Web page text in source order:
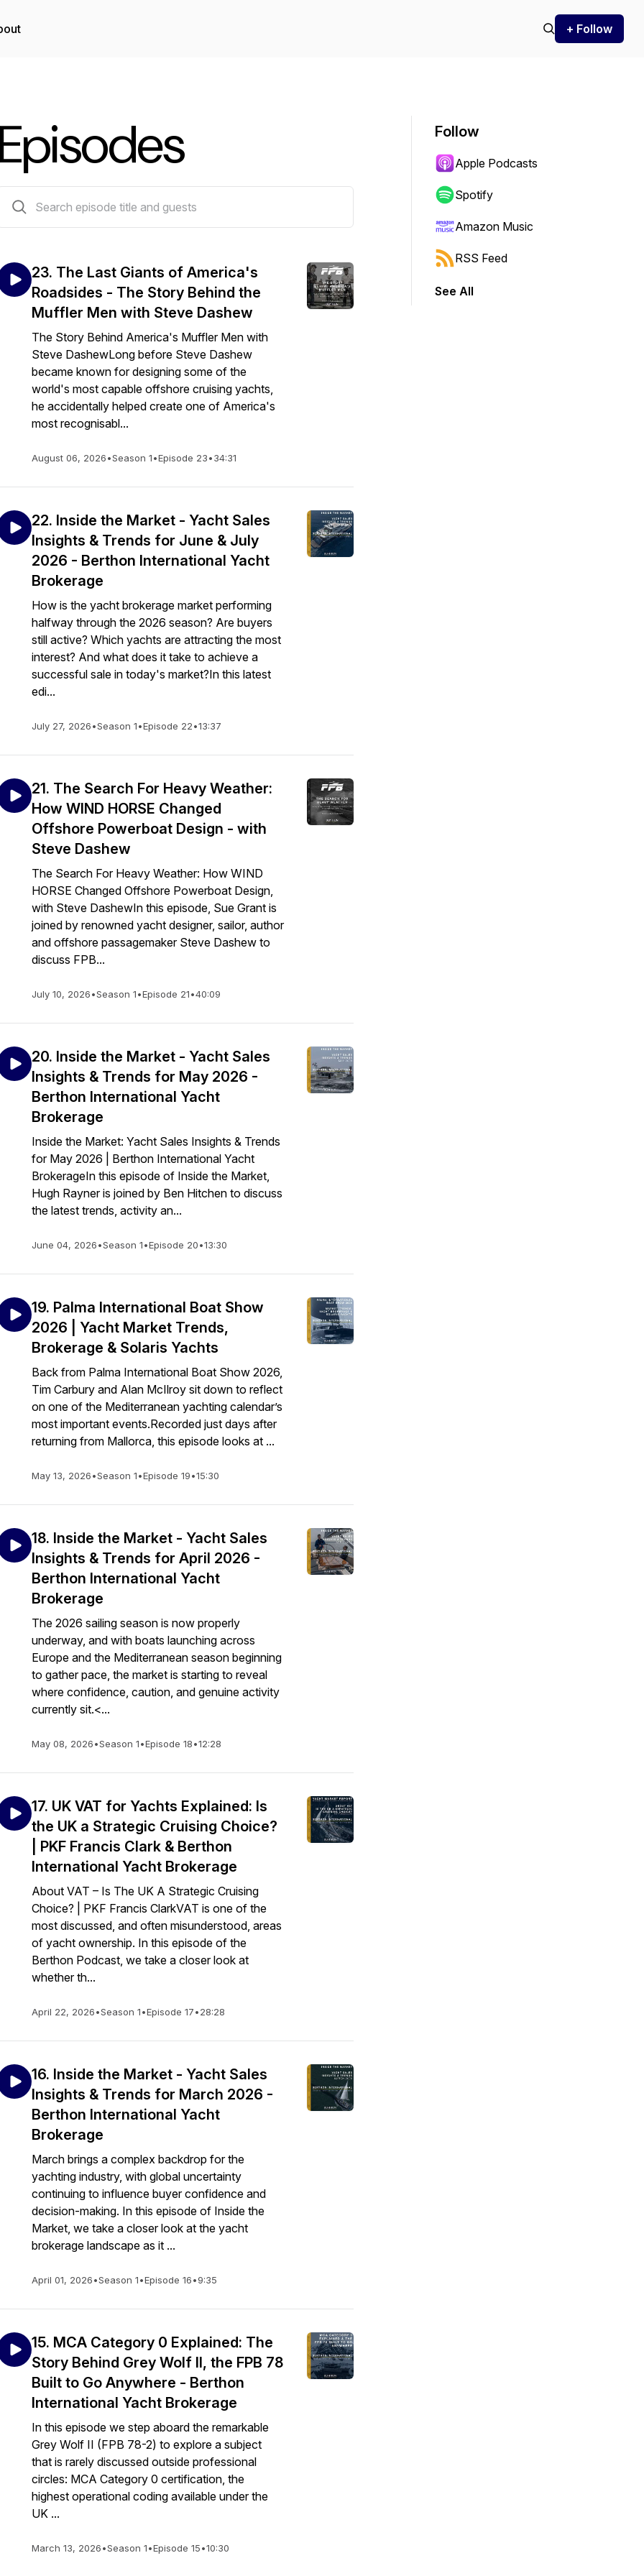
+ Follow
Episodes
23. The Last Giants of America's
Roadsides - The Story Behind the
Muffler Men with Steve Dashew
The Story Behind America's Muffler Men with
Steve DashewLong before Steve Dashew
became known for designing some of the
world's most capable offshore cruising yachts,
he accidentally helped create one of America's
most recognisabl...
August 06, 2026•Season 1•Episode 23•34:31
22. Inside the Market - Yacht Sales
Insights & Trends for June & July
2026 - Berthon International Yacht
Brokerage
How is the yacht brokerage market performing
halfway through the 2026 season? Are buyers
still active? Which yachts are attracting the most
interest? And what does it take to achieve a
successful sale in today's market?In this latest
edi...
July 27, 2026•Season 1•Episode 22•13:37
21. The Search For Heavy Weather:
How WIND HORSE Changed
Offshore Powerboat Design - with
Steve Dashew
The Search For Heavy Weather: How WIND
HORSE Changed Offshore Powerboat Design,
with Steve DashewIn this episode, Sue Grant is
joined by renowned yacht designer, sailor, author
and offshore passagemaker Steve Dashew to
discuss FPB...
July 10, 2026•Season 1•Episode 21•40:09
20. Inside the Market - Yacht Sales
Insights & Trends for May 2026 -
Berthon International Yacht
Brokerage
Inside the Market: Yacht Sales Insights & Trends
for May 2026 | Berthon International Yacht
BrokerageIn this episode of Inside the Market,
Hugh Rayner is joined by Ben Hitchen to discuss
the latest trends, activity an...
June 04, 2026•Season 1•Episode 20•13:30
19. Palma International Boat Show
2026 | Yacht Market Trends,
Brokerage & Solaris Yachts
Back from Palma International Boat Show 2026,
Tim Carbury and Alan McIlroy sit down to reflect
on one of the Mediterranean yachting calendar’s
most important events.Recorded just days after
returning from Mallorca, this episode looks at ...
May 13, 2026•Season 1•Episode 19•15:30
18. Inside the Market - Yacht Sales
Insights & Trends for April 2026 -
Berthon International Yacht
Brokerage
The 2026 sailing season is now properly
underway, and with boats launching across
Europe and the Mediterranean season beginning
to gather pace, the market is starting to reveal
where confidence, caution, and genuine activity
currently sit.<...
May 08, 2026•Season 1•Episode 18•12:28
17. UK VAT for Yachts Explained: Is
the UK a Strategic Cruising Choice?
| PKF Francis Clark & Berthon
International Yacht Brokerage
About VAT – Is The UK A Strategic Cruising
Choice? | PKF Francis ClarkVAT is one of the
most discussed, and often misunderstood, areas
of yacht ownership. In this episode of the
Berthon Podcast, we take a closer look at
whether th...
April 22, 2026•Season 1•Episode 17•28:28
16. Inside the Market - Yacht Sales
Insights & Trends for March 2026 -
Berthon International Yacht
Brokerage
March brings a complex backdrop for the
yachting industry, with global uncertainty
continuing to influence buyer confidence and
decision-making. In this episode of Inside the
Market, we take a closer look at the yacht
brokerage landscape as it ...
April 01, 2026•Season 1•Episode 16•9:35
15. MCA Category 0 Explained: The
Story Behind Grey Wolf II, the FPB 78
Built to Go Anywhere - Berthon
International Yacht Brokerage
In this episode we step aboard the remarkable
Grey Wolf II (FPB 78-2) to explore a subject
that is rarely discussed outside professional
circles: MCA Category 0 certification, the
highest operational coding available under the
UK ...
March 13, 2026•Season 1•Episode 15•10:30
Follow
Apple Podcasts
Spotify
Amazon Music
RSS Feed
See All